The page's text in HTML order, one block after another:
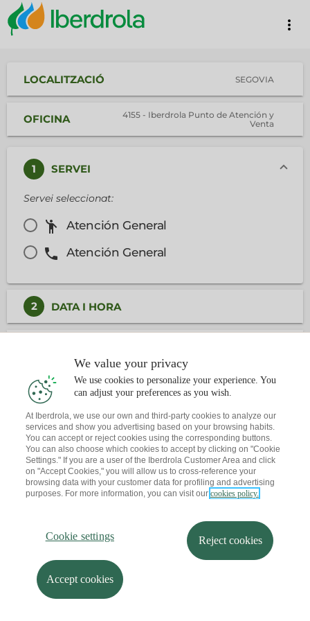
more_vert
LOCALITZACIÓ SEGOVIA
OFICINA
4155 - Iberdrola Punto de Atención y
Venta
1 SERVEI
Servei seleccionat:
emoji_people Atención General
phone Atención General
2 DATA I HORA
Ja tens una cita? T'envio un recordatori al teu correu
We value your privacy
We use cookies to personalize your experience. You
can adjust your preferences as you wish.
At Iberdrola, we use our own and third-party cookies to analyze our
services and show you advertising based on your browsing habits.
You can accept or reject cookies using the corresponding buttons.
You can also choose which cookies to accept by clicking on "Cookie
Settings." If you are a user of the Iberdrola Customer Area and click
on "Accept Cookies," you will allow us to cross-reference your
browsing data with your customer data for profiling and advertising
purposes. For more information, you can visit our cookies policy.
Cookie settings Reject cookies
Accept cookies